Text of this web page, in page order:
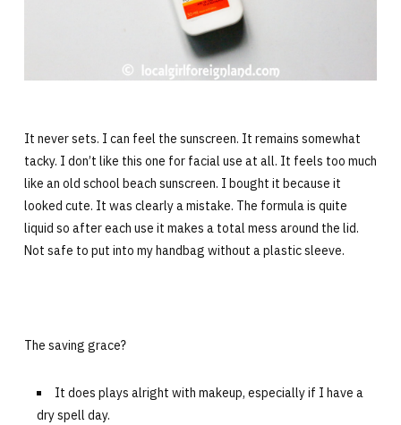
It never sets. I can feel the sunscreen. It remains somewhat
tacky. I don’t like this one for facial use at all. It feels too much
like an old school beach sunscreen. I bought it because it
looked cute. It was clearly a mistake. The formula is quite
liquid so after each use it makes a total mess around the lid.
Not safe to put into my handbag without a plastic sleeve.
The saving grace?
It does plays alright with makeup, especially if I have a
dry spell day.